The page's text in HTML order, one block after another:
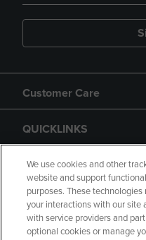
Customer Care
QUICKLINKS
GIFT CARD
We use cookies and other
website and support
purposes. These
your interactions with our site
with service providers and
optional cookies or manage